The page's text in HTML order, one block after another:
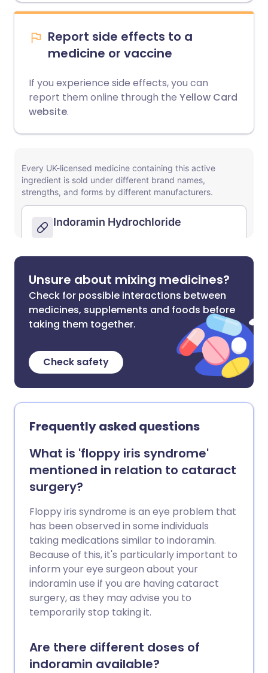
Report side effects to a
medicine or vaccine
If you experience side effects, you can
report them online through the Yellow Card
website.
Unsure about mixing medicines?
Check for possible interactions between
medicines, supplements and foods before
taking them together.
Check safety
Frequently asked questions
What is 'floppy iris syndrome'
mentioned in relation to cataract
surgery?
Floppy iris syndrome is an eye problem that
has been observed in some individuals
taking medications similar to indoramin.
Because of this, it's particularly important to
inform your eye surgeon about your
indoramin use if you are having cataract
surgery, as they may advise you to
temporarily stop taking it.
Are there different doses of
indoramin available?